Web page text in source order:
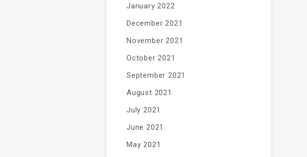
January 2022
December 2021
November 2021
October 2021
September 2021
August 2021
July 2021
June 2021
May 2021